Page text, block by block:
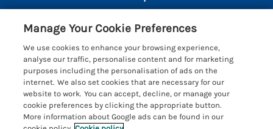
Dart Marina
Dartmouth
Devon
Dittisham
East Portlemouth
Gitcombe Estate
Large Holiday Cottages
Sea View Cottages
Short Breaks
Romantic Breaks
Manage cookie preferences
Supply chain transparency
Booking conditions
Coast & Country Cottages
Registration No: 4469189
VAT Registration No: 204979488
Manage Your Cookie Preferences
We use cookies to enhance your browsing experience,
analyse our traffic, personalise content and for marketing
purposes including the personalisation of ads on the
internet. We also set cookies that are necessary for our
website to work. You can accept, decline, or manage your
cookie preferences by clicking the appropriate button.
More information about Google ads can be found in our